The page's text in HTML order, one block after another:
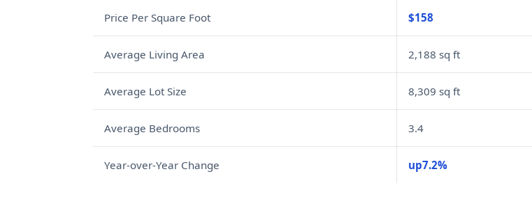
Price Per Square Foot $158
Average Living Area 2,188 sq ft
Average Lot Size 8,309 sq ft
Average Bedrooms 3.4
Year-over-Year Change up7.2%